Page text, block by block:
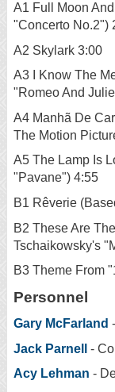
A1 Full Moon
"Concerto No.2")
A2 Skylark 3:00
A3 I Know The
"Romeo And
A4 Manhã De
The Motion
A5 The Lamp Is
"Pavane") 4:55
B1 Rêverie
B2 These Are
Tschaikowsky's
B3 Theme From
Personnel
Gary McFarland
Jack Parnell
-
Acy Lehman -